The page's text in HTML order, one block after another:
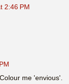
2:46 PM
me 'envious'.